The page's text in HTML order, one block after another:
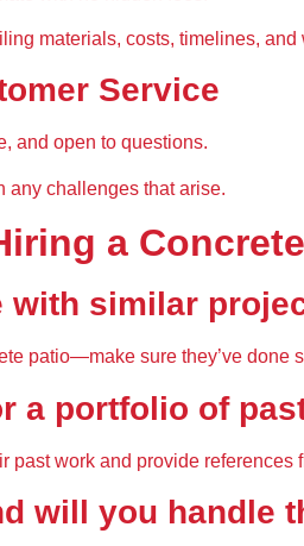
materials, costs, timelines, and
Service
and open to questions.
any challenges that arise.
a
with similar
patio—make sure they’ve done
a portfolio of
past work and provide references
will you handle